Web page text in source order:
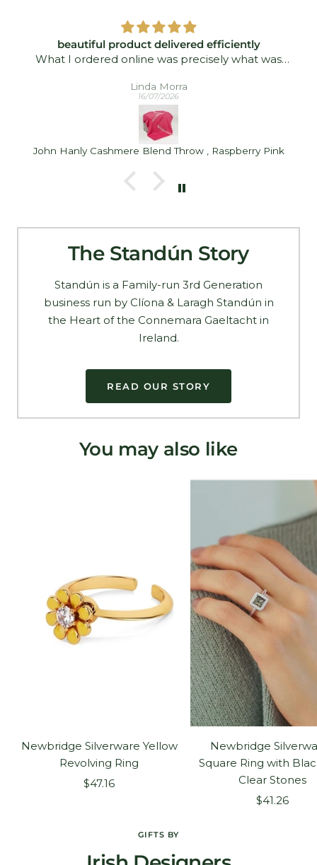
beautiful product delivered efficiently
What I ordered online was precisely what was
Linda Morra
16/07/2026
John Hanly Cashmere Blend Throw , Raspberry Pink
The Standún Story
Standún is a Family-run 3rd Generation
business run by Clíona & Laragh Standún in
the Heart of the Connemara Gaeltacht in
Ireland.
READ OUR STORY
You may also like
Newbridge Silverware Yellow
Revolving Ring
Sale
$47.16
Newbridge
Square Ring with
Clear Stones
Sale
$41.26
GIFTS BY